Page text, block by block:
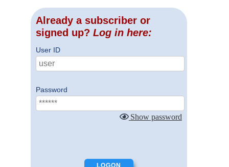
Already a subscriber or
signed up? Log in here:
User ID
Password
Show password